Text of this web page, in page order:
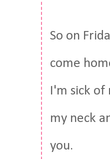
So on
come
I'm sick of
my neck
you.